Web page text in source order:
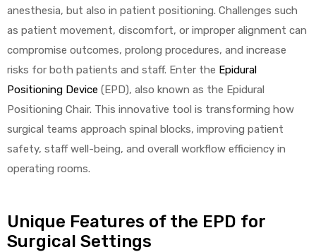
anesthesia, but also in patient positioning. Challenges such
as patient movement, discomfort, or improper alignment can
compromise outcomes, prolong procedures, and increase
risks for both patients and staff. Enter the Epidural
Positioning Device (EPD), also known as the Epidural
Positioning Chair. This innovative tool is transforming how
surgical teams approach spinal blocks, improving patient
safety, staff well-being, and overall workflow efficiency in
operating rooms.
Unique Features of the EPD for
Surgical Settings